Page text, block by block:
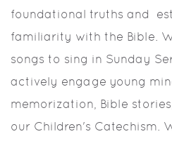
foundational truths and
familiarity with the Bible.
songs to sing in Sunday
actively engage young
memorization, Bible
our Children's Catechism.